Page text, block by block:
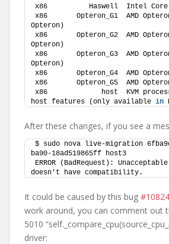
x86       Opteron_G1  AMD
Opteron)
x86       Opteron_G2  AMD
Opteron)
x86       Opteron_G3  AMD
Opteron)
x86             host  KVM
host features (only available in
After these changes, if you see a
$ sudo nova live-migration
ba90-18ad519865ff host3
ERROR (BadRequest):
doesn't have compatibility.
It could be caused by this bug
work around, you can comment out
5010
driver: